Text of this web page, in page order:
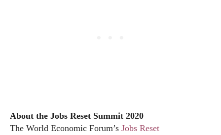
About the Jobs Reset Summit 2020
The World Economic Forum’s Jobs Reset